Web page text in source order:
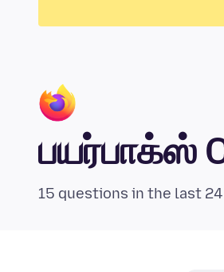
பயர்பாக்ஸ்
15 questions in the last